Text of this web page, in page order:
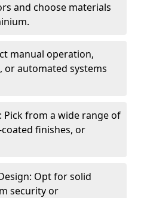
and choose materials
manual operation,
automated systems
Pick from a wide range of
finishes, or
Opt for solid
security or